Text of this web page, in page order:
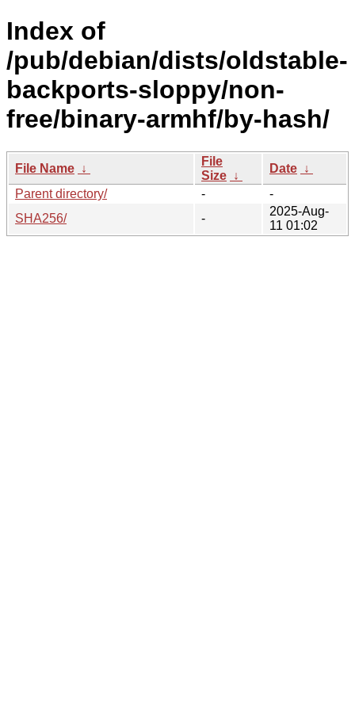
Index of
/pub/debian/dists/oldstable-
backports-sloppy/non-
free/binary-armhf/by-hash/
File Name ↓
File
Size ↓
Date ↓
Parent directory/
-
-
SHA256/
-
2025-Aug-
11 01:02